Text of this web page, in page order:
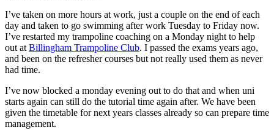
I’ve taken on more hours at work, just a couple on the end of each
day and taken to go swimming after work Tuesday to Friday now.
I’ve restarted my trampoline coaching on a Monday night to help
out at Billingham Trampoline Club. I passed the exams years ago,
and been on the refresher courses but not really used them as never
had time.
I’ve now blocked a monday evening out to do that and when uni
starts again can still do the tutorial time again after. We have been
given the timetable for next years classes already so can prepare time
management.